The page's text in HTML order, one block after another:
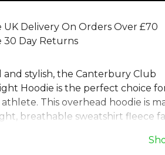
UK Delivery On Orders Over £70
30 Day Returns
and stylish, the Canterbury Club
Hoodie is the perfect choice
This overhead hoodie is
breathable sweatshirt fleece
hood and front kangaroo